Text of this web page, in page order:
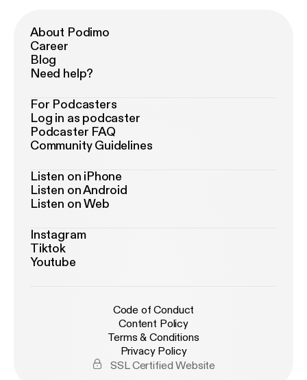
About Podimo
Career
Blog
Need help?
For Podcasters
Log in as podcaster
Podcaster FAQ
Community Guidelines
Listen on iPhone
Listen on Android
Listen on Web
Instagram
Tiktok
Youtube
Code of Conduct
Content Policy
Terms & Conditions
Privacy Policy
SSL Certified Website